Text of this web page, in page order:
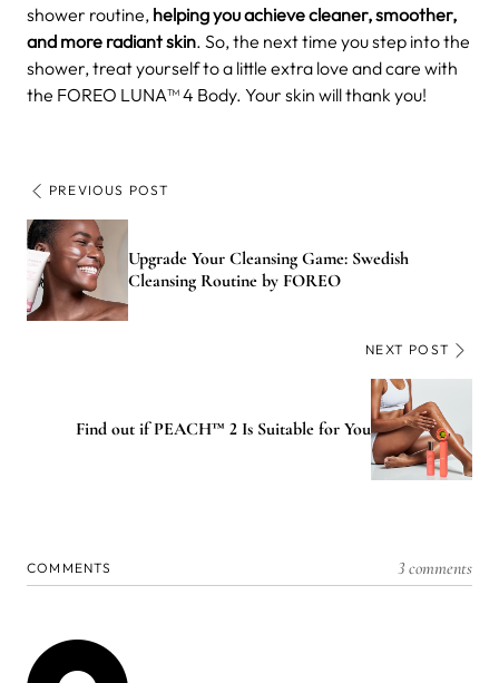
shower routine, helping you achieve cleaner, smoother,
and more radiant skin. So, the next time you step into the
shower, treat yourself to a little extra love and care with
the FOREO LUNA™ 4 Body. Your skin will thank you!
PREVIOUS POST
Upgrade Your Cleansing Game: Swedish
Cleansing Routine by FOREO
NEXT POST
Find out if PEACH™ 2 Is Suitable for You
COMMENTS 3 comments